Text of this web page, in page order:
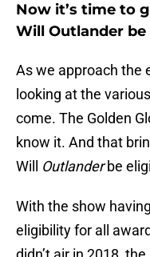
Now it’s time to
Will Outlander
As we approach the
looking at the
come. The Golden
know it. And that
Will Outlanderbe
With the show
eligibility for all